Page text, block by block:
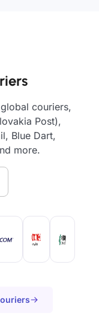
couriers,
Post),
Blue Dart,
more.